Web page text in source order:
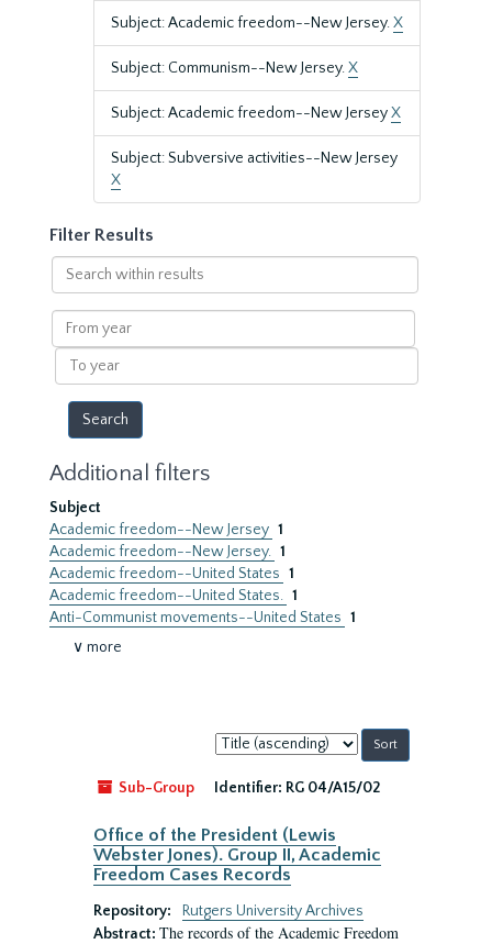
Subject: Academic freedom--New Jersey.X
Subject: Communism--New Jersey.X
Subject: Academic freedom--New JerseyX
Subject: Subversive activities--New Jersey
X
Filter Results
Search
within
results
From
year
To
year
Additional filters
Subject
Academic freedom--New Jersey 1
Academic freedom--New Jersey. 1
Academic freedom--United States 1
Academic freedom--United States. 1
Anti-Communist movements--United States 1
∨ more
Sort
by:
Sub-Group
Identifier: RG 04/A15/02
Office of the President (Lewis
Webster Jones). Group II, Academic
Freedom Cases Records
Repository:
Rutgers University Archives
Abstract: The records of the Academic Freedom